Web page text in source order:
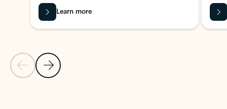
Previous Slide
Next Slide
Learn more